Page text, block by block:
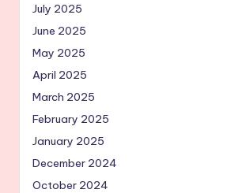
July 2025
June 2025
May 2025
April 2025
March 2025
February 2025
January 2025
December 2024
October 2024